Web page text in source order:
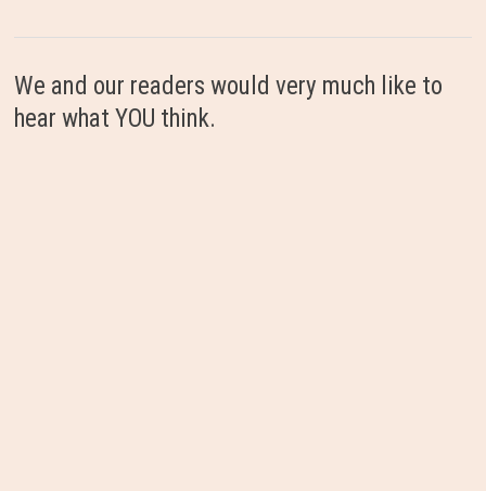
We and our readers would very much like to
hear what YOU think.